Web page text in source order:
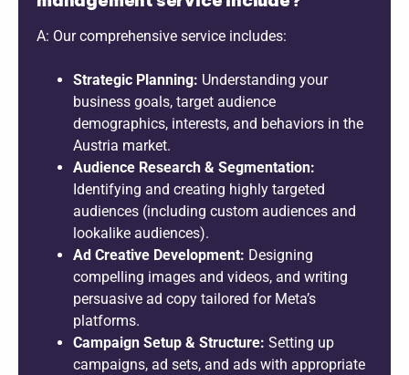
A: Our comprehensive service includes:
Strategic Planning: Understanding your
business goals, target audience
demographics, interests, and behaviors in the
Austria market.
Audience Research & Segmentation:
Identifying and creating highly targeted
audiences (including custom audiences and
lookalike audiences).
Ad Creative Development: Designing
compelling images and videos, and writing
persuasive ad copy tailored for Meta’s
platforms.
Campaign Setup & Structure: Setting up
campaigns, ad sets, and ads with appropriate